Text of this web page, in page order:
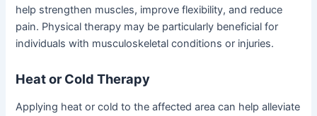
help strengthen muscles, improve flexibility, and reduce
pain. Physical therapy may be particularly beneficial for
individuals with musculoskeletal conditions or injuries.
Heat or Cold Therapy
Applying heat or cold to the affected area can help alleviate